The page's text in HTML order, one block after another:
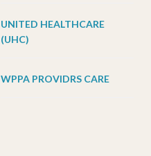
UNITED HEALTHCARE
(UHC)
WPPA PROVIDRS CARE